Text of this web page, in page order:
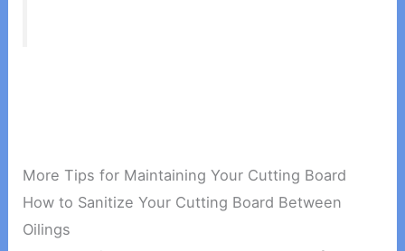
More Tips for Maintaining Your Cutting Board
How to Sanitize Your Cutting Board Between
Oilings